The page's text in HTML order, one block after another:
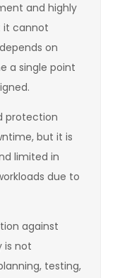
and highly
it cannot
on
a single point
protection
but it is
limited in
due to
against
is not
testing,